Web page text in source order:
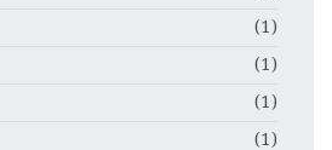
(1)
(1)
(1)
(1)